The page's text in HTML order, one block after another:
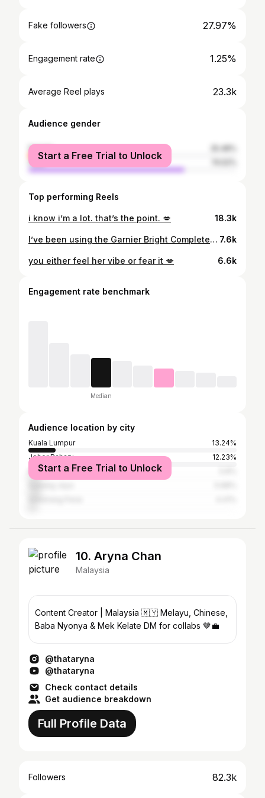
Fake followers 27.97%
Engagement rate 1.25%
Average Reel plays 23.3k
Audience gender
female
male
Start a Free Trial to Unlock
Top performing Reels
i know i’m a lot. that’s the point. 💋 18.3k
I’ve been using the Garnier Bright Complete range and omg I didn’t expect to glow this fast!! This combo is so good ✨ 🧼 Vitamin C Serum Cleanser: 1 cleanser + 1 serum power in one wash! 💧 Vitamin C Booster Serum: absorbs fast, feels light, and brightens skin in just 3 days! Both are halal, gentle on all skin types, and just make my skin feel so fresh and healthy every day 🧡 #GarnierSkincare #GarnierCleanser #GarnierSerum #KulitCerahSentiasaDiCC #GarnierBrightComplete #GarnierMY #GarnierMalaysia 7.6k
you either feel her vibe or fear it 💋 6.6k
Engagement rate benchmark
Median
Audience location by city
Kuala Lumpur
13.24%
Johor Baharu
12.23%
Klang
Start a Free Trial to Unlock
10. Aryna Chan
Malaysia
Content Creator | Malaysia 🇲🇾 Melayu, Chinese,
Baba Nyonya & Mek Kelate DM for collabs 🤎💼
@thataryna
@thataryna
Check contact details
Get audience breakdown
Full Profile Data
Followers 82.3k